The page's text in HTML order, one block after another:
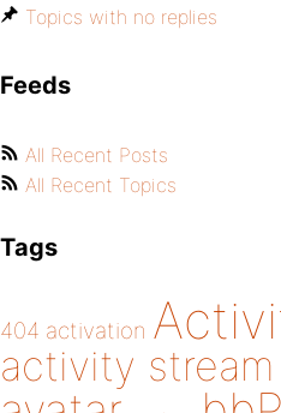
Topics with no replies
Feeds
All Recent Posts
All Recent Topics
Tags
404 activation
activity stream